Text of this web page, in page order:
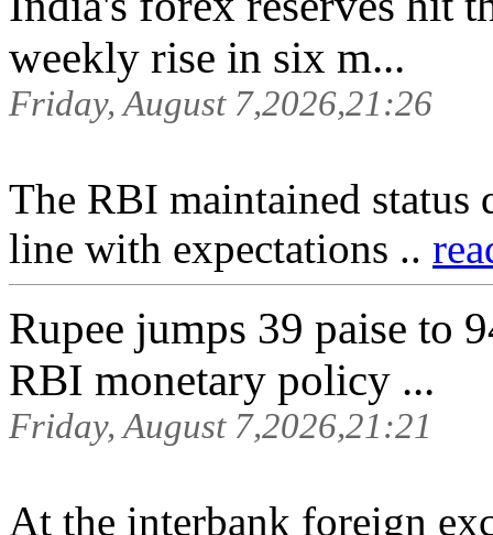
weekly rise in six m...
Friday, August 7,2026,21:26
The RBI maintained status
line with expectations ..
Rupee jumps 39 paise to
RBI monetary policy ...
Friday, August 7,2026,21:21
At the interbank foreign